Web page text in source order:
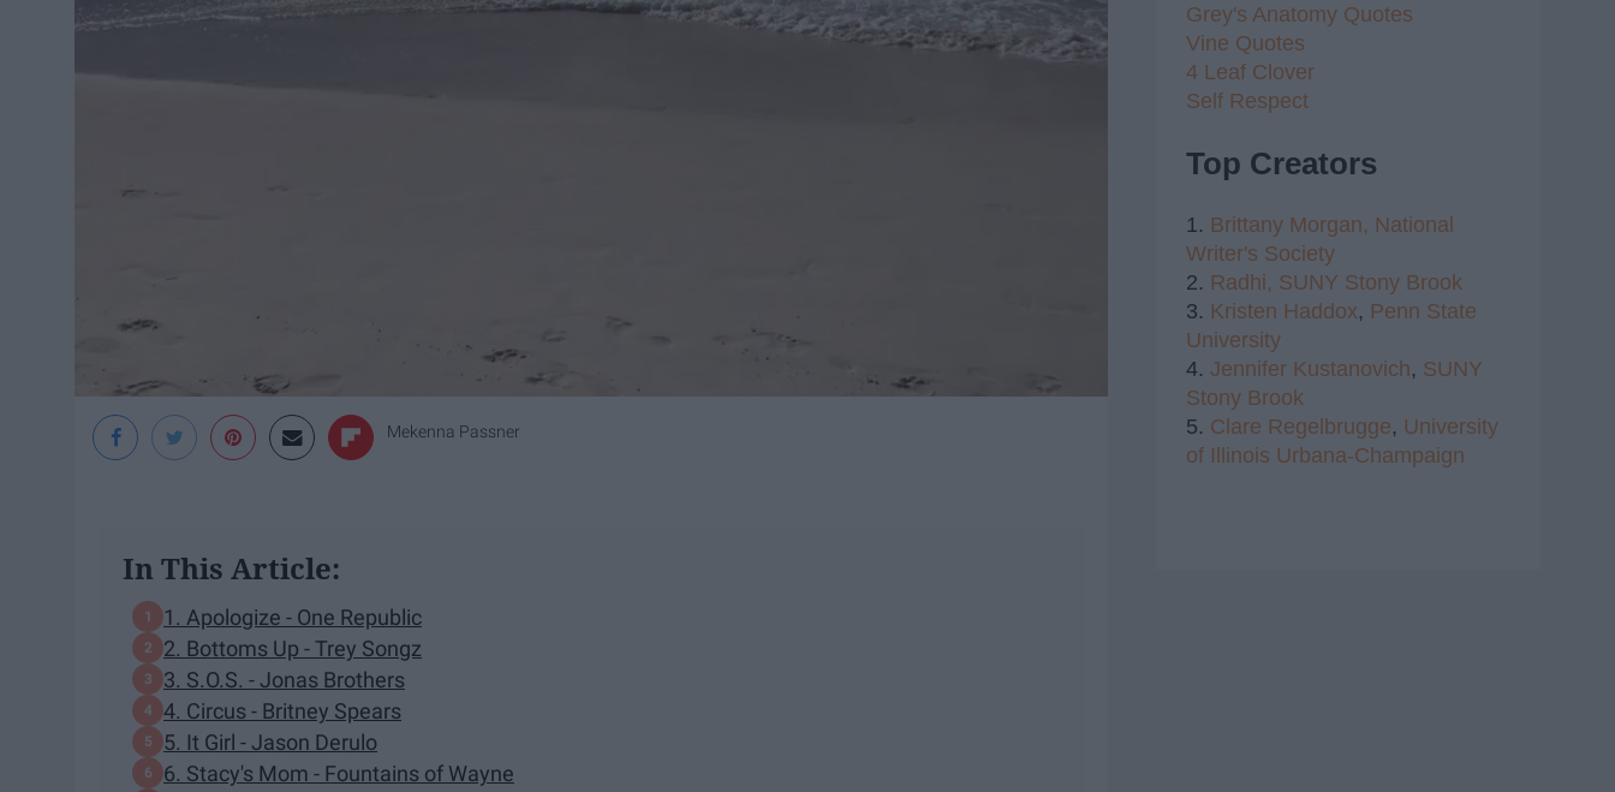
Mekenna Passner
In This Article:
1. Apologize - One Republic
2. Bottoms Up - Trey Songz
3. S.O.S. - Jonas Brothers
4. Circus - Britney Spears
5. It Girl - Jason Derulo
6. Stacy's Mom - Fountains of Wayne
Grey's Anatomy Quotes
Vine Quotes
4 Leaf Clover
Self Respect
Top Creators
1. Brittany Morgan, National
Writer's Society
2. Radhi, SUNY Stony Brook
3. Kristen Haddox, Penn State
University
4. Jennifer Kustanovich, SUNY
Stony Brook
5. Clare Regelbrugge, University
of Illinois Urbana-Champaign